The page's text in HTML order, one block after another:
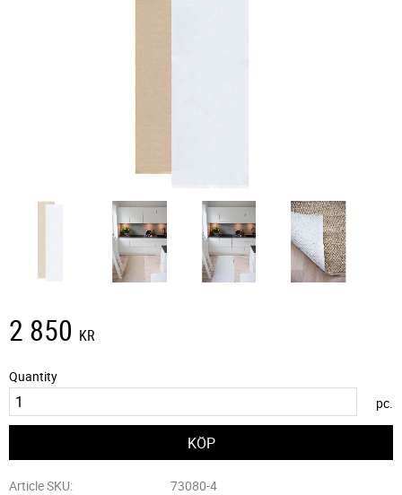
2 850 KR
Quantity
pc.
Article SKU 73080-4